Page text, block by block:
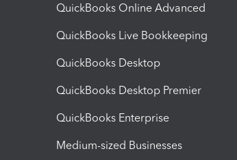
QuickBooks Online Advanced
QuickBooks Live Bookkeeping
QuickBooks Desktop
QuickBooks Desktop Premier
QuickBooks Enterprise
Medium-sized Businesses